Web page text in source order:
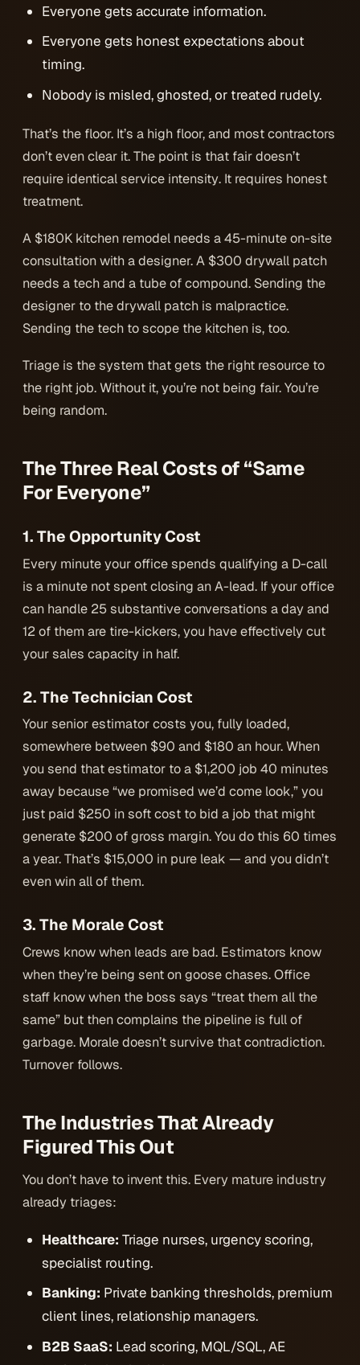
Everyone gets accurate information.
Everyone gets honest expectations about
timing.
Nobody is misled, ghosted, or treated rudely.
That’s the floor. It’s a high floor, and most contractors
don’t even clear it. The point is that fairdoesn’t
require identical service intensity. It requires honest
treatment.
A $180K kitchen remodel needs a 45-minute on-site
consultation with a designer. A $300 drywall patch
needs a tech and a tube of compound. Sending the
designer to the drywall patch is malpractice.
Sending the tech to scope the kitchen is, too.
Triage is the system that gets the right resource to
the right job. Without it, you’re not being fair. You’re
being random.
The Three Real Costs of “Same
For Everyone”
1. The Opportunity Cost
Every minute your office spends qualifying a D-call
is a minute not spent closing an A-lead. If your office
can handle 25 substantive conversations a day and
12 of them are tire-kickers, you have effectively cut
your sales capacity in half.
2. The Technician Cost
Your senior estimator costs you, fully loaded,
somewhere between $90 and $180 an hour. When
you send that estimator to a $1,200 job 40 minutes
away because “we promised we’d come look,” you
just paid $250 in soft cost to bid a job that might
generate $200 of gross margin. You do this 60 times
a year. That’s $15,000 in pure leak — and you didn’t
even win all of them.
3. The Morale Cost
Crews know when leads are bad. Estimators know
when they’re being sent on goose chases. Office
staff know when the boss says “treat them all the
same” but then complains the pipeline is full of
garbage. Morale doesn’t survive that contradiction.
Turnover follows.
The Industries That Already
Figured This Out
You don’t have to invent this. Every mature industry
already triages:
Healthcare: Triage nurses, urgency scoring,
specialist routing.
Banking: Private banking thresholds, premium
client lines, relationship managers.
B2B SaaS: Lead scoring, MQL/SQL, AE